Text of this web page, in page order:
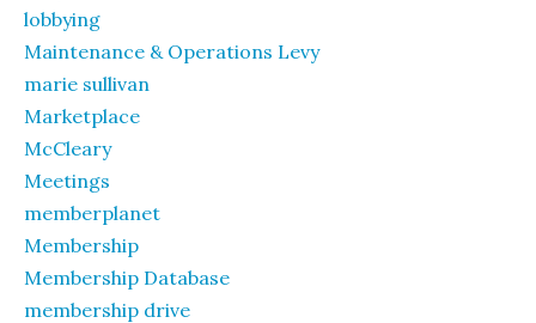
lobbying
Maintenance & Operations Levy
marie sullivan
Marketplace
McCleary
Meetings
memberplanet
Membership
Membership Database
membership drive